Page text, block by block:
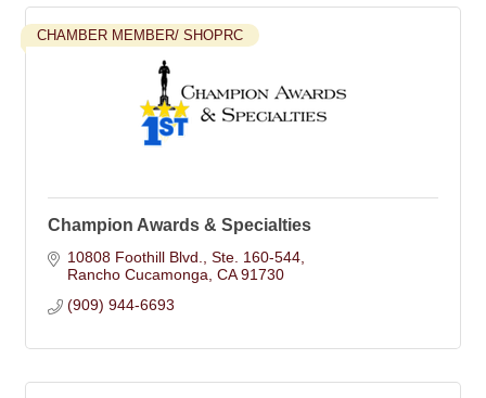
CHAMBER MEMBER/ SHOPRC
Champion Awards & Specialties
10808 Foothill Blvd.
Ste. 160-544
Rancho Cucamonga CA 91730
(909) 944-6693